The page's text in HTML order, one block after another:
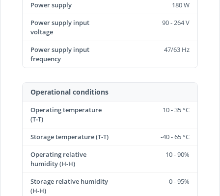
Power supply
180 W
Power supply input
voltage
90 - 264 V
Power supply input
frequency
47/63 Hz
Operational conditions
Operating temperature
(T-T)
10 - 35 °C
Storage temperature (T-T)
-40 - 65 °C
Operating relative
humidity (H-H)
10 - 90%
Storage relative humidity
(H-H)
0 - 95%